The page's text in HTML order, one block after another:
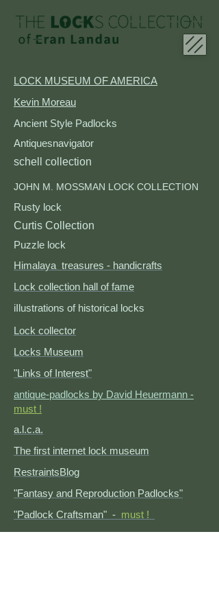
LOCK MUSEUM OF AMERICA
Kevin Moreau
Ancient Style Padlocks​
Antiquesnavigator
schell collection
JOHN M. MOSSMAN LOCK COLLECTION
Rusty lock
Curtis Collection
Puzzle lock
Himalaya treasures - handicrafts
Lock collection hall of fame
iIlustrations of historical locks
Lock collector
Locks Museum
"Links of Interest"
antique-padlocks by David Heuermann -
must !
a.l.c.a.
The first internet lock museum
​RestraintsBlog
"Fantasy and Reproduction Padlocks"
"Padlock Craftsman" - must !
World's Largest Padlocks